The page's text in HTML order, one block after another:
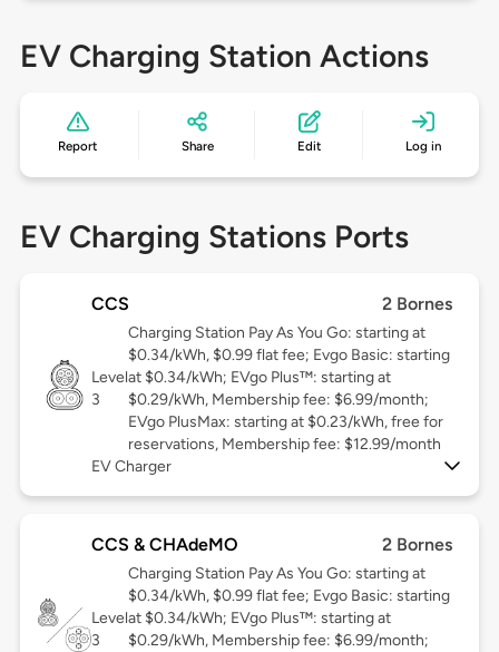
EV Charging Station Actions
Report Share Edit Log in
EV Charging Stations Ports
CCS 2 Bornes
Level
3
Charging Station Pay As You Go: starting at
$0.34/kWh, $0.99 flat fee; Evgo Basic: starting
at $0.34/kWh; EVgo Plus™: starting at
$0.29/kWh, Membership fee: $6.99/month;
EVgo PlusMax: starting at $0.23/kWh, free for
reservations, Membership fee: $12.99/month
EV Charger
CCS & CHAdeMO 2 Bornes
Level
3
Charging Station Pay As You Go: starting at
$0.34/kWh, $0.99 flat fee; Evgo Basic: starting
at $0.34/kWh; EVgo Plus™: starting at
$0.29/kWh, Membership fee: $6.99/month;